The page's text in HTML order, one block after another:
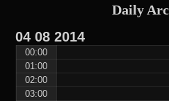
Daily
04 08 2014
00:00
01:00
02:00
03:00